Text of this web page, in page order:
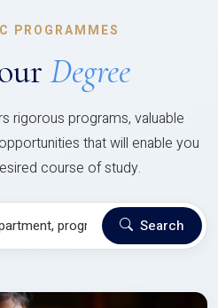
PROGRAMMES
Degree
rigorous programs, valuable
that will enable you
course of study.
Search